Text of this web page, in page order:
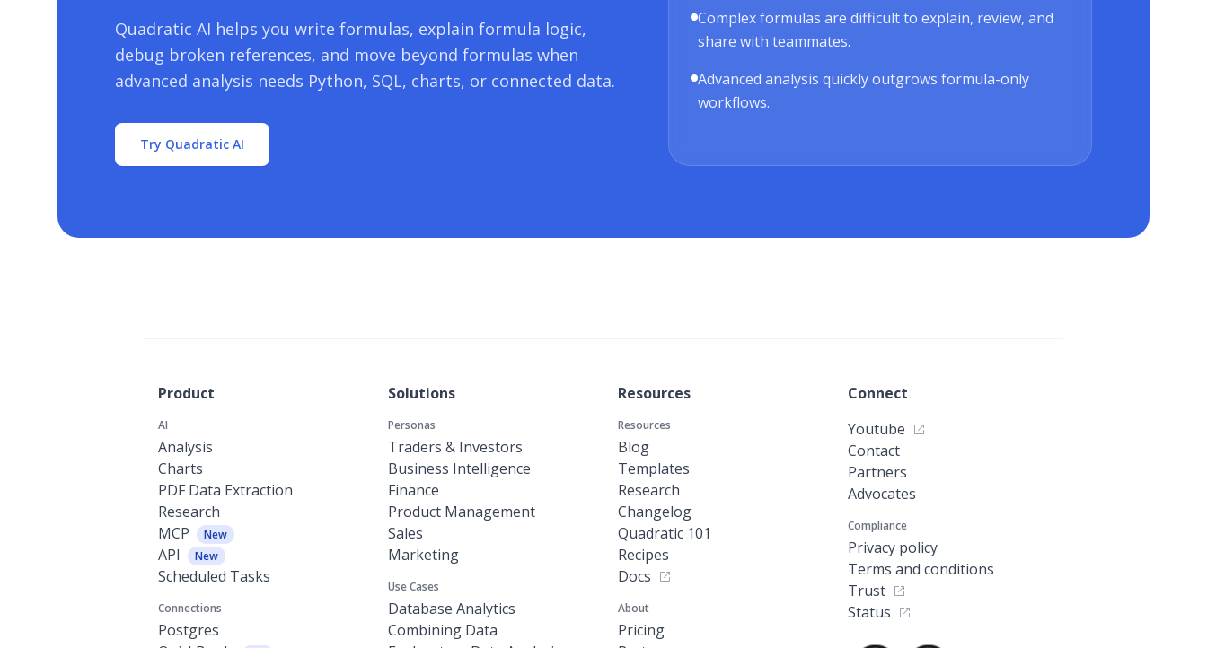
Quadratic AI helps you write formulas, explain formula logic,
debug broken references, and move beyond formulas when
advanced analysis needs Python, SQL, charts, or connected data.
Try Quadratic AI
Complex formulas are difficult to explain, review, and
share with teammates.
Advanced analysis quickly outgrows formula-only
workflows.
Product
AI
Analysis
Charts
PDF Data Extraction
Research
MCP
New
API New
Scheduled Tasks
Connections
Postgres
Solutions
Personas
Traders & Investors
Business Intelligence
Finance
Product Management
Sales
Marketing
Use Cases
Database Analytics
Combining Data
Resources
Resources
Blog
Templates
Research
Changelog
Quadratic 101
Recipes
Docs
About
Pricing
Connect
Youtube
Contact
Partners
Advocates
Compliance
Privacy policy
Terms and conditions
Trust
Status